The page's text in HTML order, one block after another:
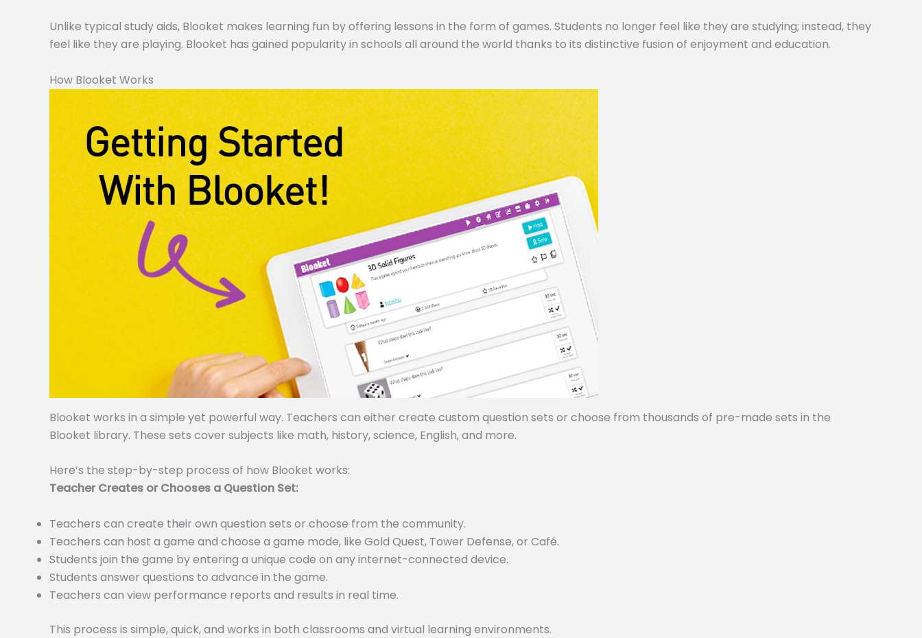
Unlike typical study aids, Blooket makes learning fun by offering lessons in the form of games. Students no longer feel like they are studying; instead, they
feel like they are playing. Blooket has gained popularity in schools all around the world thanks to its distinctive fusion of enjoyment and education.
How Blooket Works
Blooket works in a simple yet powerful way. Teachers can either create custom question sets or choose from thousands of pre-made sets in the
Blooket library. These sets cover subjects like math, history, science, English, and more.
Here’s the step-by-step process of how Blooket works:
Teacher Creates or Chooses a Question Set:
Teachers can create their own question sets or choose from the community.
Teachers can host a game and choose a game mode, like Gold Quest, Tower Defense, or Café.
Students join the game by entering a unique code on any internet-connected device.
Students answer questions to advance in the game.
Teachers can view performance reports and results in real time.
This process is simple, quick, and works in both classrooms and virtual learning environments.